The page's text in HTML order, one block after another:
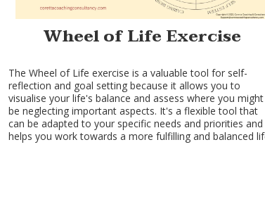
Wheel of Life Exercise
The Wheel of Life exercise is a valuable tool for self-
reflection and goal setting because it allows you to
visualise your life's balance and assess where you might
be neglecting important aspects. It's a flexible tool that
can be adapted to your specific needs and priorities and
helps you work towards a more fulfilling and balanced